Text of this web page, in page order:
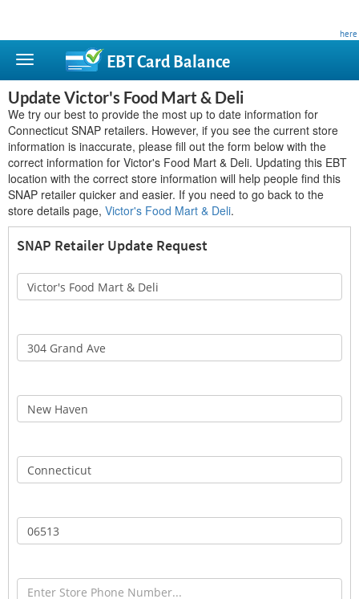
here
EBT CardBalance
Update Victor's Food Mart & Deli
We try our best to provide the most up to date information for
Connecticut SNAP retailers. However, if you see the current store
information is inaccurate, please fill out the form below with the
correct information for Victor's Food Mart & Deli. Updating this EBT
location with the correct store information will help people find this
SNAP retailer quicker and easier. If you need to go back to the
store details page, Victor's Food Mart & Deli.
SNAP Retailer Update Request